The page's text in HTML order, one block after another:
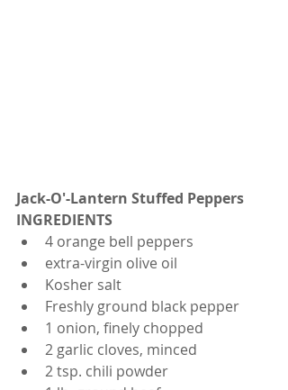
Jack-O'-Lantern Stuffed Peppers
INGREDIENTS
4 orange bell peppers
extra-virgin olive oil
Kosher salt
Freshly ground black pepper
1 onion, finely chopped
2 garlic cloves, minced
2 tsp. chili powder